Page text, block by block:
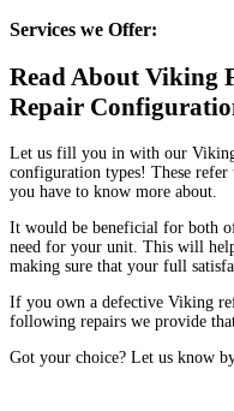
Services we Offer:
Read About Viking
Repair
Let us fill you in with our
configuration types! These
you have to know more about.
It would be beneficial for both
need for your unit. This will
making sure that your full
If you own a defective Viking
following repairs we provide
Got your choice? Let us know